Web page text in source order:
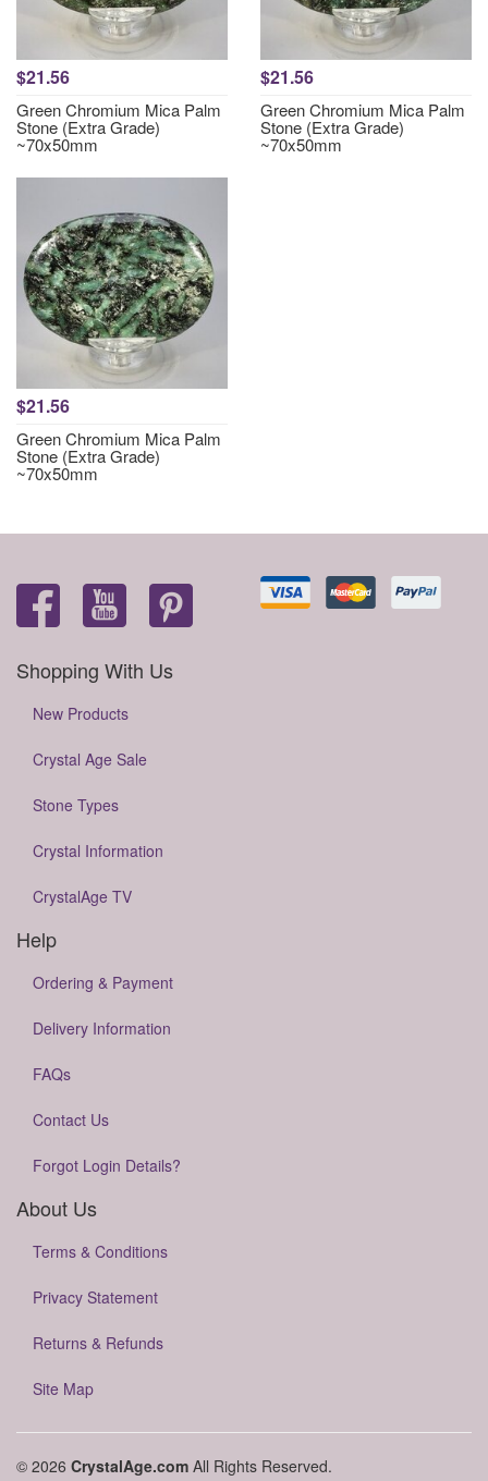
$21.56
Green Chromium Mica Palm
Stone (Extra Grade)
~70x50mm
$21.56
Green Chromium Mica Palm
Stone (Extra Grade)
~70x50mm
$21.56
Green Chromium Mica Palm
Stone (Extra Grade)
~70x50mm
Shopping With Us
New Products
Crystal Age Sale
Stone Types
Crystal Information
CrystalAge TV
Help
Ordering & Payment
Delivery Information
FAQs
Contact Us
Forgot Login Details?
About Us
Terms & Conditions
Privacy Statement
Returns & Refunds
Site Map
© 2026 CrystalAge.com All Rights Reserved.